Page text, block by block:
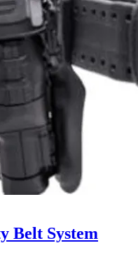
Belt System